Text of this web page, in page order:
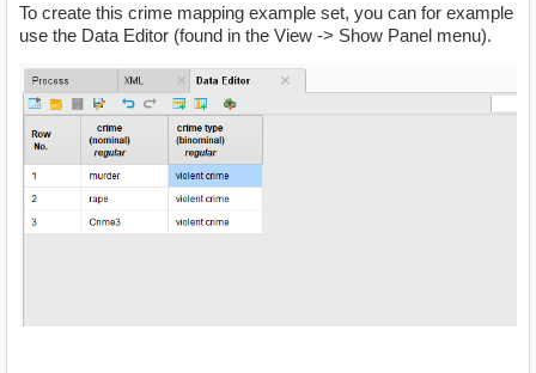
To create this crime mapping example set, you can for example
use the Data Editor (found in the View -> Show Panel menu).